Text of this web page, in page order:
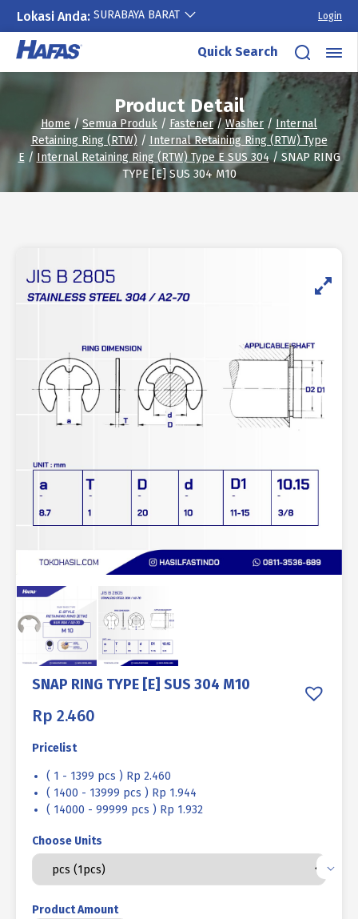
Lokasi Anda: SURABAYA BARAT Login
Skip
content
Quick Search
Product Detail
Home/Semua Produk / Fastener/Washer / Internal
Retaining Ring (RTW) / Internal Retaining Ring (RTW) Type
E/ Internal Retaining Ring (RTW) Type E SUS 304/ SNAP RING
TYPE [E] SUS 304 M10
SNAP RING TYPE [E] SUS 304 M10
Rp 2.460
Pricelist
( 1 - 1399 pcs ) Rp 2.460
( 1400 - 13999 pcs ) Rp 1.944
( 14000 - 99999 pcs ) Rp 1.932
Choose Units
Product Amount